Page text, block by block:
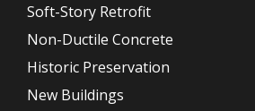
Soft-Story Retrofit
Non-Ductile Concrete
Historic Preservation
New Buildings